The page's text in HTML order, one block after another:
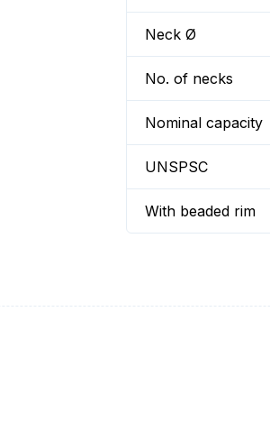
Neck Ø
No. of necks
Nominal capacity
UNSPSC
With beaded rim